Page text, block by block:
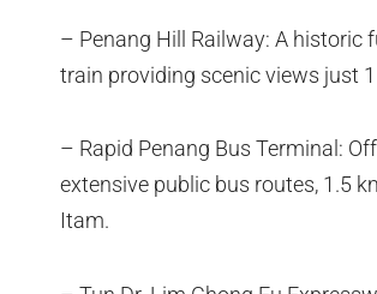
– Penang Hill Railway: A historic
train providing scenic views just
– Rapid Penang Bus Terminal:
extensive public bus routes, 1.5
Itam.